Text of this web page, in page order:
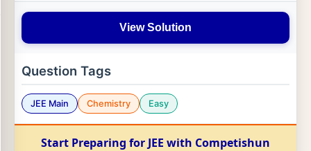
View Solution
Question Tags
JEE Main Chemistry Easy
Start Preparing for JEE with Competishun